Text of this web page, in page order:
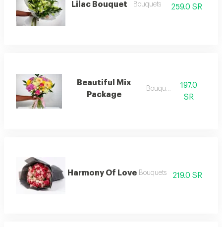
Lilac Bouquet Bouquets 259.0 SR
Beautiful Mix
Package
Bouquets
197.0
SR
Harmony Of Love Bouquets 219.0 SR